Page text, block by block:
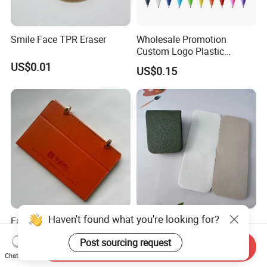
Smile Face TPR Eraser
US$0.01
Wholesale Promotion
Custom Logo Plastic
Ballpoint Pen Ball Pen
Promotional Advertising
Pen
US$0.15
Earth-Friendly Stone Paper
Calendar
US$3.40
Minimalist 16 Colors
Magnetic Bookmarks Faux
Leather Page Clip for
US$0.63-0.89
Haven't found what you're looking for?
Post sourcing request
Chat Now
Send Inquiry